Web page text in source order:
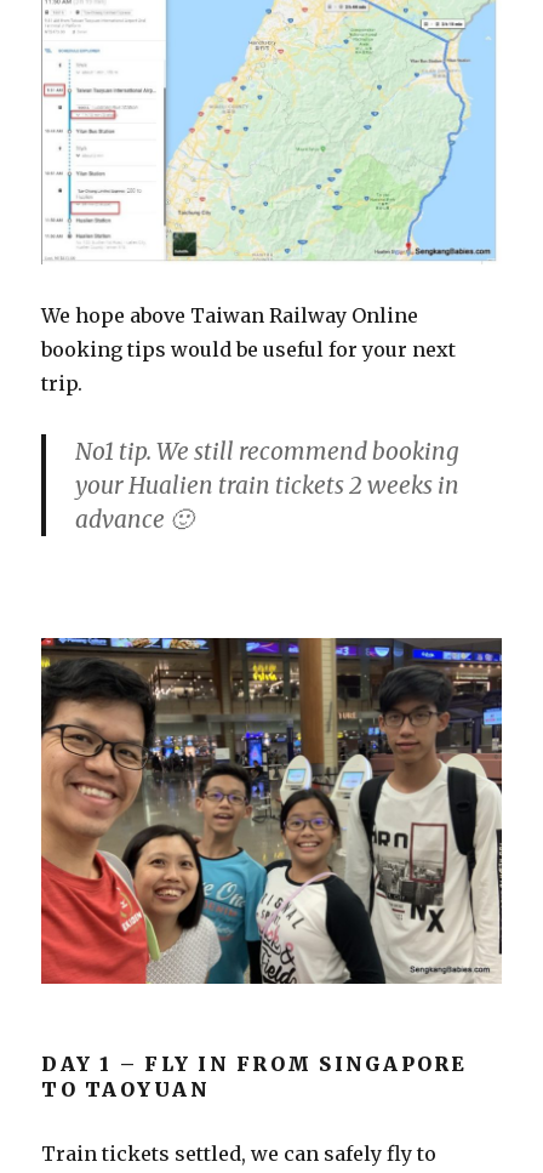
We hope above Taiwan Railway Online
booking tips would be useful for your next
trip.
No1 tip. We still recommend booking
your Hualien train tickets 2 weeks in
advance 🙂
DAY 1 – FLY IN FROM SINGAPORE
TO TAOYUAN
Train tickets settled, we can safely fly to